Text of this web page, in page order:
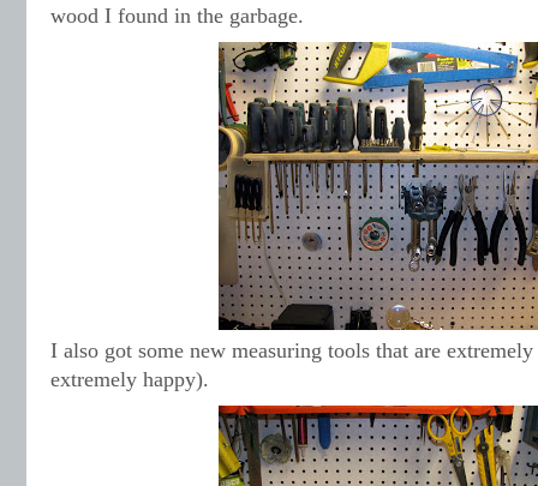
wood I found in the garbage.
I also got some new measuring tools that are
extremely happy).